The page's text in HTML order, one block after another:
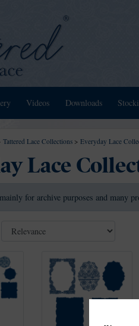
Videos Downloads
Tattered Lace Collections > Everyday Lace
Lace
for archive purposes and many